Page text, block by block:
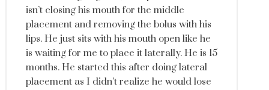
isn’t closing his mouth for the middle
placement and removing the bolus with his
lips. He just sits with his mouth open like he
is waiting for me to place it laterally. He is 15
months. He started this after doing lateral
placement as I didn’t realize he would lose